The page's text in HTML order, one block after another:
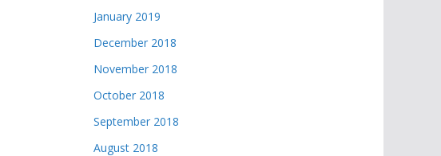
January 2019
December 2018
November 2018
October 2018
September 2018
August 2018